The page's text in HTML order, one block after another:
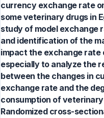
currency exchange rate
some veterinary drugs in
study of model exchange
and identification of the
impact the exchange rate
especially to analyze the
between the changes in
exchange rate and the
consumption of
Randomized cross-